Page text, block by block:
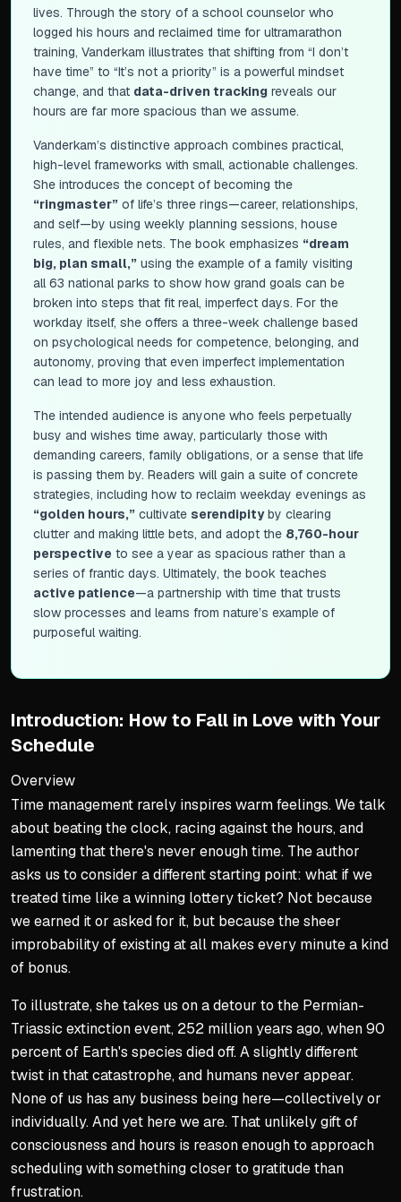
lives. Through the story of a school counselor who
logged his hours and reclaimed time for ultramarathon
training, Vanderkam illustrates that shifting from “I don’t
have time” to “It’s not a priority” is a powerful mindset
change, and that data-driven tracking reveals our
hours are far more spacious than we assume.
Vanderkam’s distinctive approach combines practical,
high-level frameworks with small, actionable challenges.
She introduces the concept of becoming the
“ringmaster” of life’s three rings—career, relationships,
and self—by using weekly planning sessions, house
rules, and flexible nets. The book emphasizes “dream
big, plan small,” using the example of a family visiting
all 63 national parks to show how grand goals can be
broken into steps that fit real, imperfect days. For the
workday itself, she offers a three-week challenge based
on psychological needs for competence, belonging, and
autonomy, proving that even imperfect implementation
can lead to more joy and less exhaustion.
The intended audience is anyone who feels perpetually
busy and wishes time away, particularly those with
demanding careers, family obligations, or a sense that life
is passing them by. Readers will gain a suite of concrete
strategies, including how to reclaim weekday evenings as
“golden hours,” cultivate serendipityby clearing
clutter and making little bets, and adopt the 8,760-hour
perspective to see a year as spacious rather than a
series of frantic days. Ultimately, the book teaches
active patience—a partnership with time that trusts
slow processes and learns from nature’s example of
purposeful waiting.
Introduction: How to Fall in Love with Your
Schedule
Overview
Time management rarely inspires warm feelings. We talk
about beating the clock, racing against the hours, and
lamenting that there's never enough time. The author
asks us to consider a different starting point: what if we
treated time like a winning lottery ticket? Not because
we earned it or asked for it, but because the sheer
improbability of existing at all makes every minute a kind
of bonus.
To illustrate, she takes us on a detour to the Permian-
Triassic extinction event, 252 million years ago, when 90
percent of Earth's species died off. A slightly different
twist in that catastrophe, and humans never appear.
None of us has any business being here—collectively or
individually. And yet here we are. That unlikely gift of
consciousness and hours is reason enough to approach
scheduling with something closer to gratitude than
frustration.